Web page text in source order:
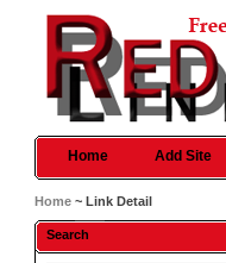
Home Add Site
Home ~ Link Detail
Search